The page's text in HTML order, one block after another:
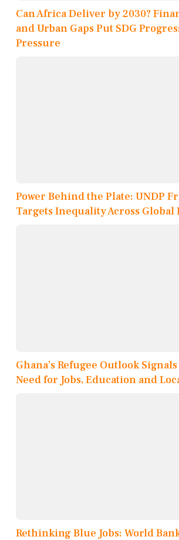
Can Africa Deliver by 2030?
and Urban Gaps Put SDG
Pressure
Power Behind the Plate: UNDP
Targets Inequality Across Global
Ghana’s Refugee Outlook
Need for Jobs, Education and
Rethinking Blue Jobs: World